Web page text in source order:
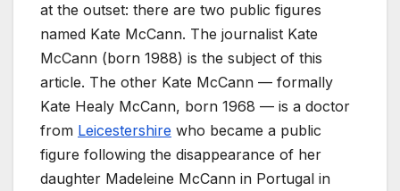
at the outset: there are two public figures
named Kate McCann. The journalist Kate
McCann (born 1988) is the subject of this
article. The other Kate McCann — formally
Kate Healy McCann, born 1968 — is a doctor
from Leicestershire who became a public
figure following the disappearance of her
daughter Madeleine McCann in Portugal in